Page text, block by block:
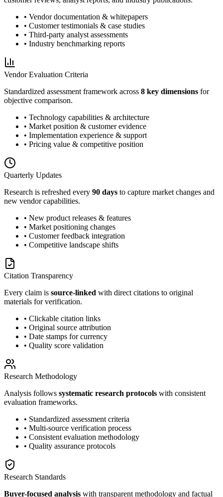
• Vendor documentation & whitepapers
• Customer testimonials & case studies
• Third-party analyst assessments
• Industry benchmarking reports
Vendor Evaluation Criteria
Standardized assessment framework across 8 key dimensions for
objective comparison.
• Technology capabilities & architecture
• Market position & customer evidence
• Implementation experience & support
• Pricing value & competitive position
Quarterly Updates
Research is refreshed every 90 days to capture market changes and
new vendor capabilities.
• New product releases & features
• Market positioning changes
• Customer feedback integration
• Competitive landscape shifts
Citation Transparency
Every claim is source-linked with direct citations to original
materials for verification.
• Clickable citation links
• Original source attribution
• Date stamps for currency
• Quality score validation
Research Methodology
Analysis follows systematic research protocols with consistent
evaluation frameworks.
• Standardized assessment criteria
• Multi-source verification process
• Consistent evaluation methodology
• Quality assurance protocols
Research Standards
Buyer-focused analysis with transparent methodology and factual